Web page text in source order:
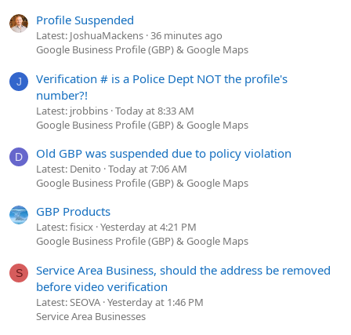
Profile Suspended
Latest: JoshuaMackens 36 minutes ago
Google Business Profile (GBP) & Google Maps
J
Verification # is a Police Dept NOT the profile's
number?!
Latest: jrobbins Today at 8:33 AM
Google Business Profile (GBP) & Google Maps
D Old GBP was suspended due to policy violation
Latest: Denito Today at 7:06 AM
Google Business Profile (GBP) & Google Maps
GBP Products
Latest: fisicx Yesterday at 4:21 PM
Google Business Profile (GBP) & Google Maps
S
Service Area Business, should the address be removed
before video verification
Latest: SEOVA Yesterday at 1:46 PM
Service Area Businesses